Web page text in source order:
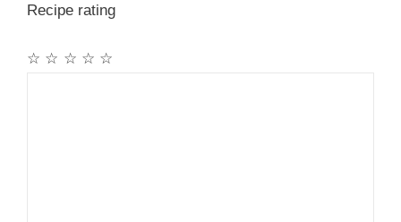
Recipe rating
☆
☆
☆
☆
☆